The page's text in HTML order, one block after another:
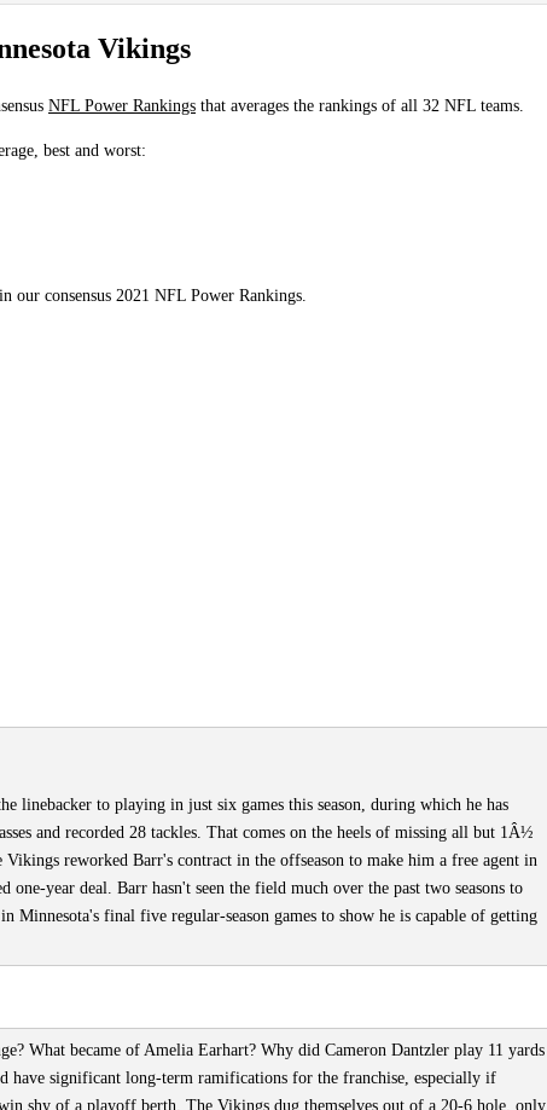
Vikings
NFL Power Rankings that averages the rankings of all 32 NFL teams.
best and worst:
consensus 2021 NFL Power Rankings.
linebacker to playing in just six games this season, during which he has
and recorded 28 tackles. That comes on the heels of missing all but 1Â½
Vikings reworked Barr's contract in the offseason to make him a free agent in
year deal. Barr hasn't seen the field much over the past two seasons to
Minnesota's final five regular-season games to show he is capable of getting
What became of Amelia Earhart? Why did Cameron Dantzler play 11 yards
have significant long-term ramifications for the franchise, especially if
shy of a playoff berth. The Vikings dug themselves out of a 20-6 hole, only